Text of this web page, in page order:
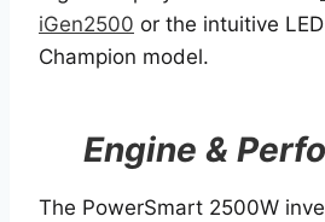
iGen2500 or the intuitive
Champion model.
Engine &
The PowerSmart 2500W